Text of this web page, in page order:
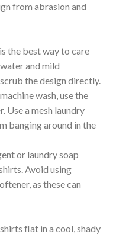
from abrasion and
the best way to care
and mild
the design directly.
wash, use the
Use a mesh laundry
banging around in the
or laundry soap
Avoid using
as these can
flat in a cool, shady